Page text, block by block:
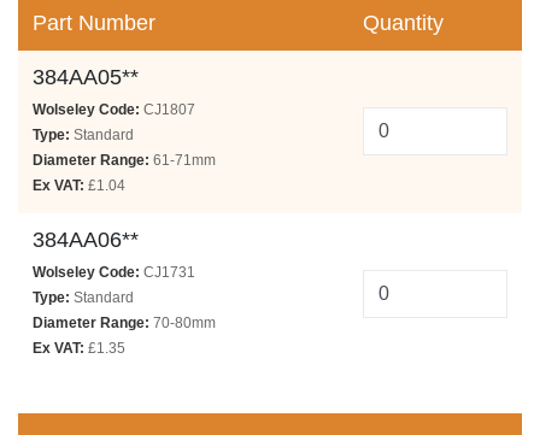
Part Number Quantity
384AA05**
Wolseley Code: CJ1807
Type: Standard
Diameter Range: 61-71mm
Ex VAT: £1.04
384AA06**
Wolseley Code: CJ1731
Type: Standard
Diameter Range: 70-80mm
Ex VAT: £1.35